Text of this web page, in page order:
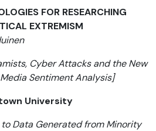
FOR RESEARCHING
EXTREMISM
Cyber Attacks and the New
Sentiment Analysis]
University
Data Generated from Minority